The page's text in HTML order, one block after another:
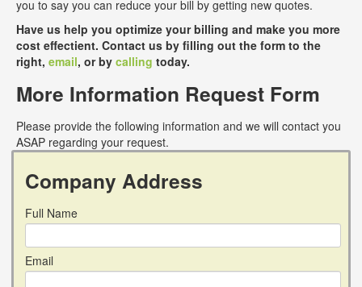
you to say you can reduce your bill by getting new quotes.
Have us help you optimize your billing and make you more
cost effectient. Contact us by filling out the form to the
right, email, or by calling today.
More Information Request Form
Please provide the following information and we will contact you
ASAP regarding your request.
Company Address
Full Name
Email